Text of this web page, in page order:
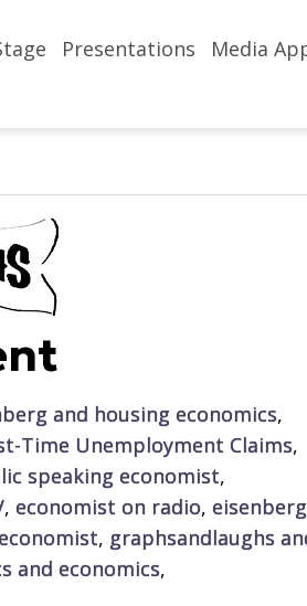
Presentations Media
and housing economics,
Time Unemployment Claims,
speaking economist,
, economist on radio, eisenberg
, graphsandlaughs
and economics,